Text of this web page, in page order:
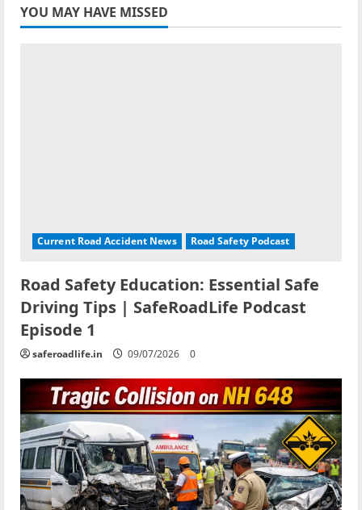
YOU MAY HAVE MISSED
Current Road Accident News Road Safety Podcast
Road Safety Education: Essential Safe
Driving Tips | SafeRoadLife Podcast
Episode 1
saferoadlife.in 09/07/2026 0